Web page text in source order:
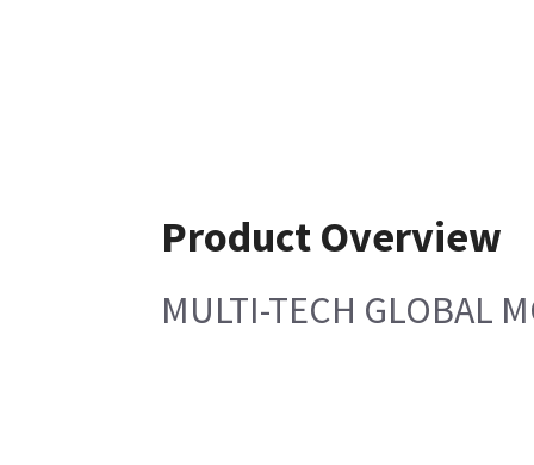
Product Overview
MULTI-TECH GLOBAL